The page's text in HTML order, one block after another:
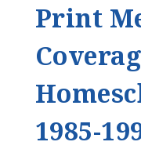
Print
1985-